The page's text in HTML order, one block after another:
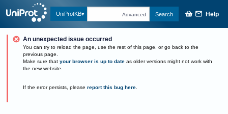
UniProtKB Advanced Search Help
An unexpected issue occurred
You can try to reload the page, use the rest of this page, or go back to the
previous page.
Make sure that your browser is up to date as older versions might not work with
the new website.
If the error persists, please report this bug here.